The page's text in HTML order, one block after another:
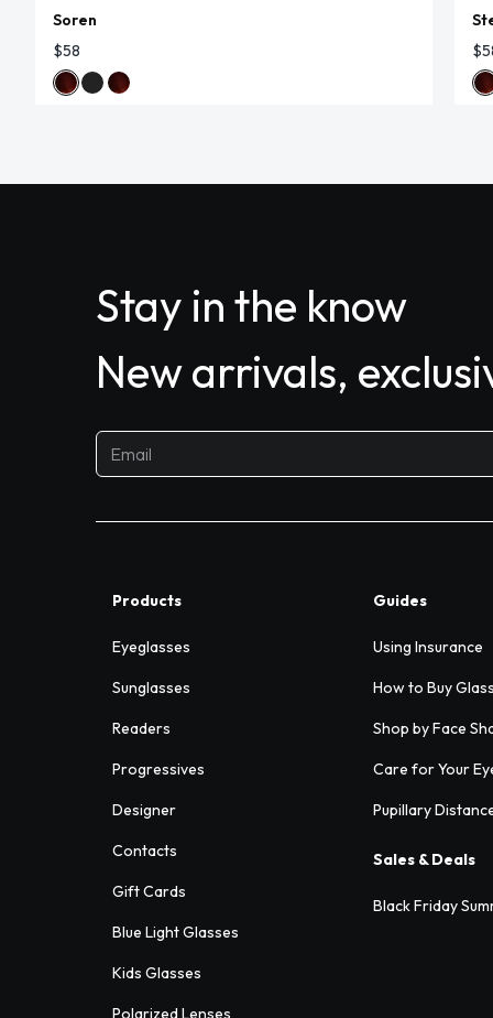
Soren
$58
Stay in the know
New arrivals,
Products
Eyeglasses
Sunglasses
Readers
Progressives
Designer
Contacts
Gift Cards
Blue Light Glasses
Kids Glasses
Polarized Lenses
Guides
Using Insurance
How to Buy
Shop by Face
Care for Your
Pupillary
Sales & Deals
Black Friday